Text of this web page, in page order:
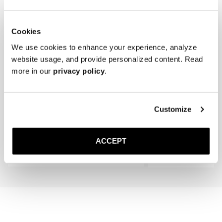
Cookies
We use cookies to enhance your experience, analyze
website usage, and provide personalized content. Read
more in our privacy policy.
Customize
ACCEPT
The Sock
150 DKK